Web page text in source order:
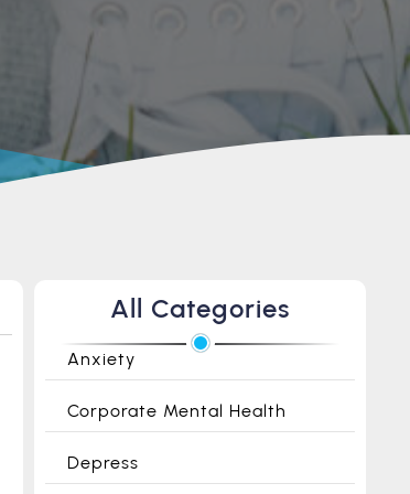
All Categories
Anxiety
Corporate Mental Health
Depress